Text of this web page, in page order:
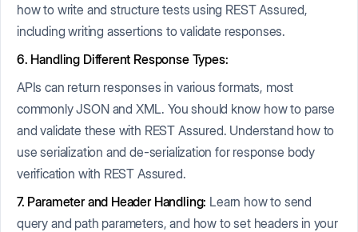
how to write and structure tests using REST Assured,
including writing assertions to validate responses.
6. Handling Different Response Types:
APIs can return responses in various formats, most
commonly JSON and XML. You should know how to parse
and validate these with REST Assured. Understand how to
use serialization and de-serialization for response body
verification with REST Assured.
7. Parameter and Header Handling: Learn how to send
query and path parameters, and how to set headers in your